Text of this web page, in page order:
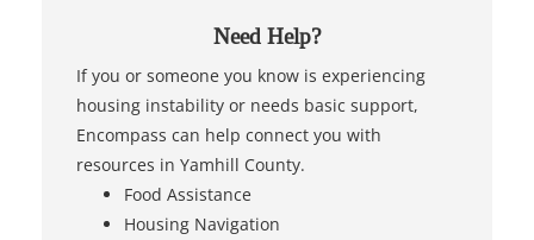
Need Help?
If you or someone you know is experiencing
housing instability or needs basic support,
Encompass can help connect you with
resources in Yamhill County.
Food Assistance
Housing Navigation